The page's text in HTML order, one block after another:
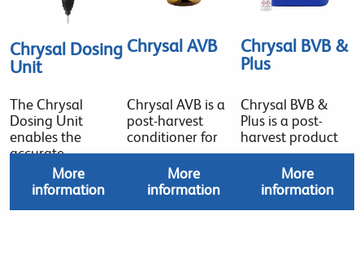
Chrysal Dosing
Unit
The Chrysal
Dosing Unit
enables the
accurate
More
information
Chrysal AVB
Chrysal AVB is a
post-harvest
conditioner for
More
information
Chrysal BVB &
Plus
Chrysal BVB &
Plus is a post-
harvest product
More
information